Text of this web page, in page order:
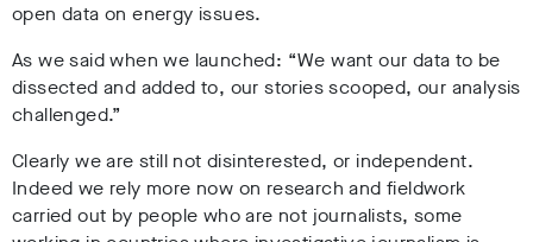
open data on energy issues.
As we said when we launched: “We want our data to be
dissected and added to, our stories scooped, our analysis
challenged.”
Clearly we are still not disinterested, or independent.
Indeed we rely more now on research and fieldwork
carried out by people who are not journalists, some